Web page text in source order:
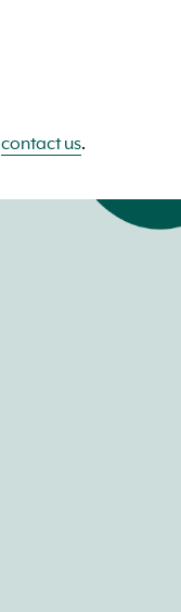
contact us.